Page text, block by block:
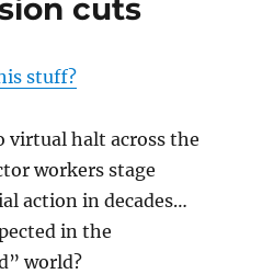
cuts
stuff?
virtual halt across the
workers stage
action in decades…
in the
world?